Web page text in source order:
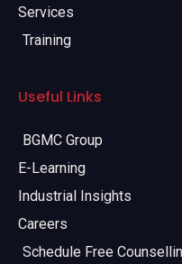
Services
Training
Useful Links
BGMC Group
E-Learning
Industrial Insights
Careers
Schedule Free